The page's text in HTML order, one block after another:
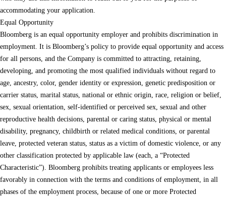
accommodating your application.
Equal Opportunity
Bloomberg is an equal opportunity employer and prohibits discrimination in
employment. It is Bloomberg’s policy to provide equal opportunity and access
for all persons, and the Company is committed to attracting, retaining,
developing, and promoting the most qualified individuals without regard to
age, ancestry, color, gender identity or expression, genetic predisposition or
carrier status, marital status, national or ethnic origin, race, religion or belief,
sex, sexual orientation, self-identified or perceived sex, sexual and other
reproductive health decisions, parental or caring status, physical or mental
disability, pregnancy, childbirth or related medical conditions, or parental
leave, protected veteran status, status as a victim of domestic violence, or any
other classification protected by applicable law (each, a “Protected
Characteristic”). Bloomberg prohibits treating applicants or employees less
favorably in connection with the terms and conditions of employment, in all
phases of the employment process, because of one or more Protected